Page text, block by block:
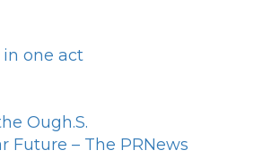
in one act
Ough.S.
Future – The PRNews